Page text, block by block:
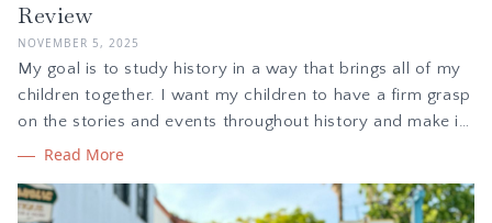
Review
NOVEMBER 5, 2025
My goal is to study history in a way that brings all of my
children together. I want my children to have a firm grasp
on the stories and events throughout history and make it
come alive with hands-on learning. In this blog post I am
curriculum, plus how we are using it.
Read More